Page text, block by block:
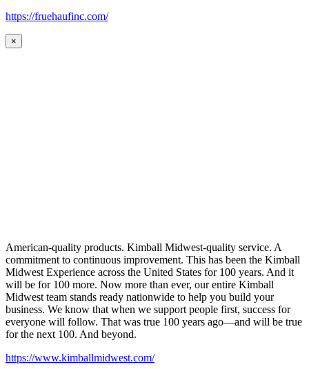
https://fruehaufinc.com/
×
American-quality products. Kimball Midwest-quality service. A
commitment to continuous improvement. This has been the Kimball
Midwest Experience across the United States for 100 years. And it
will be for 100 more. Now more than ever, our entire Kimball
Midwest team stands ready nationwide to help you build your
business. We know that when we support people first, success for
everyone will follow. That was true 100 years ago—and will be true
for the next 100. And beyond.
https://www.kimballmidwest.com/